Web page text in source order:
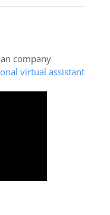
company
virtual assistant